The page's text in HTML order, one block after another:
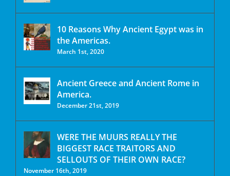
10 Reasons Why Ancient Egypt was in
the Americas.
March 1st, 2020
Ancient Greece and Ancient Rome in
America.
December 21st, 2019
WERE THE MUURS REALLY THE
BIGGEST RACE TRAITORS AND
SELLOUTS OF THEIR OWN RACE?
November 16th, 2019